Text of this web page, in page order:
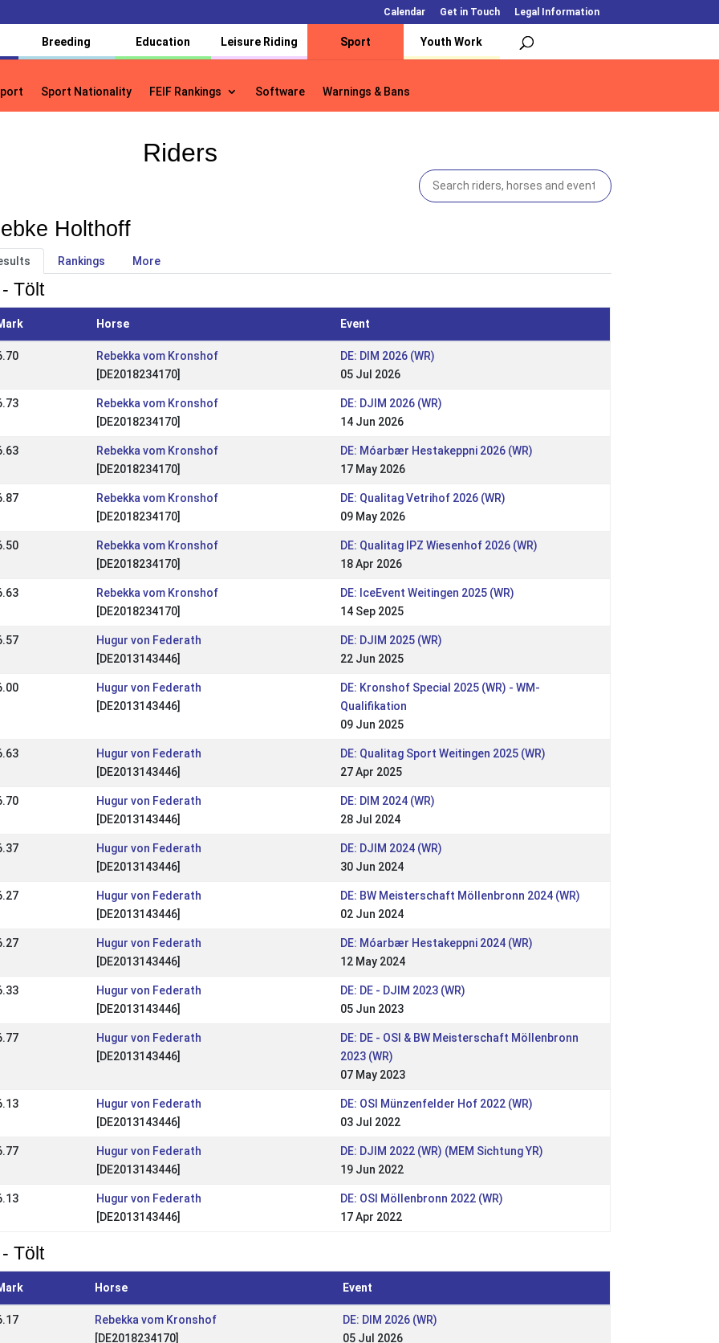
Calendar Get in Touch Legal Information
Breeding Education Leisure Riding Sport Youth Work
Sport Nationality FEIF Rankings Software Warnings & Bans
Sport Nationality FEIF Rankings Software Warnings & Bans
Riders
Holthoff
Rankings More
Tölt
Horse Event
Rebekka vom Kronshof
[DE2018234170]
DE: DIM 2026 (WR)
05 Jul 2026
Rebekka vom Kronshof
[DE2018234170]
DE: DJIM 2026 (WR)
14 Jun 2026
Rebekka vom Kronshof
[DE2018234170]
DE: Móarbær Hestakeppni 2026 (WR)
17 May 2026
Rebekka vom Kronshof
[DE2018234170]
DE: Qualitag Vetrihof 2026 (WR)
09 May 2026
Rebekka vom Kronshof
[DE2018234170]
DE: Qualitag IPZ Wiesenhof 2026 (WR)
18 Apr 2026
Rebekka vom Kronshof
[DE2018234170]
DE: IceEvent Weitingen 2025 (WR)
14 Sep 2025
Hugur von Federath
[DE2013143446]
DE: DJIM 2025 (WR)
22 Jun 2025
Hugur von Federath
[DE2013143446]
DE: Kronshof Special 2025 (WR) - WM-
Qualifikation
09 Jun 2025
Hugur von Federath
[DE2013143446]
DE: Qualitag Sport Weitingen 2025 (WR)
27 Apr 2025
Hugur von Federath
[DE2013143446]
DE: DIM 2024 (WR)
28 Jul 2024
Hugur von Federath
[DE2013143446]
DE: DJIM 2024 (WR)
30 Jun 2024
Hugur von Federath
[DE2013143446]
DE: BW Meisterschaft Möllenbronn 2024 (WR)
02 Jun 2024
Hugur von Federath
[DE2013143446]
DE: Móarbær Hestakeppni 2024 (WR)
12 May 2024
Hugur von Federath
[DE2013143446]
DE: DE - DJIM 2023 (WR)
05 Jun 2023
Hugur von Federath
[DE2013143446]
DE: DE - OSI & BW Meisterschaft Möllenbronn
2023 (WR)
07 May 2023
Hugur von Federath
[DE2013143446]
DE: OSI Münzenfelder Hof 2022 (WR)
03 Jul 2022
Hugur von Federath
[DE2013143446]
DE: DJIM 2022 (WR) (MEM Sichtung YR)
19 Jun 2022
Hugur von Federath
[DE2013143446]
DE: OSI Möllenbronn 2022 (WR)
17 Apr 2022
Tölt
Horse Event
Rebekka vom Kronshof
[DE2018234170]
DE: DIM 2026 (WR)
05 Jul 2026